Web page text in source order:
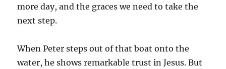
more day, and the graces we need to take the
next step.
When Peter steps out of that boat onto the
water, he shows remarkable trust in Jesus. But